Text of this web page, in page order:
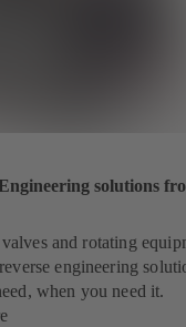
solutions
and rotating
engineering
when you need it.